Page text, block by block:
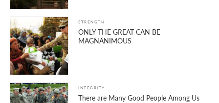
STRENGTH
ONLY THE GREAT CAN BE
MAGNANIMOUS
INTEGRITY
There are Many Good People Among Us